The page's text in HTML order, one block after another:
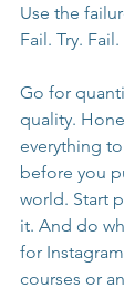
Use the
Fail. Try.
Go for
quality.
everything
before you
world. Start
it. And do
for
courses or